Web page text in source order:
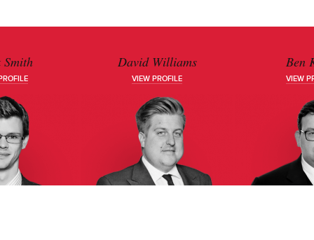
David Williams
VIEW PROFILE
Ben
VIEW